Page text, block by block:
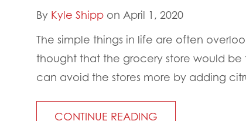
By Kyle Shipp on April 1, 2020
The simple things in life are often
thought that the grocery store would be
can avoid the stores more by adding
CONTINUE READING